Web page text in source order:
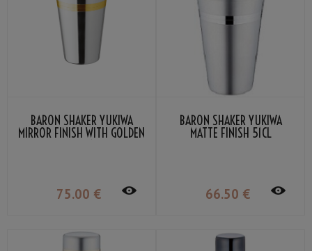
BARON SHAKER YUKIWA
MIRROR FINISH WITH GOLDEN
75.00 €
BARON SHAKER YUKIWA
MATTE FINISH 51CL
66.50 €